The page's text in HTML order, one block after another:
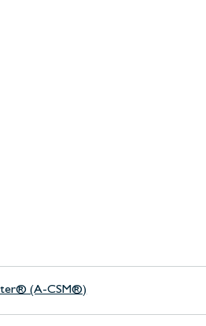
(A-CSM®)